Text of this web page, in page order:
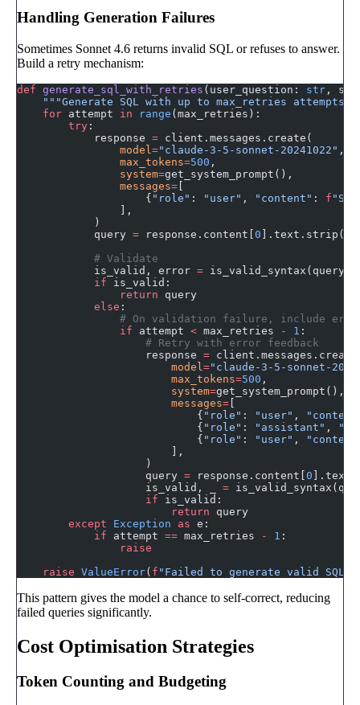
Handling Generation Failures
Sometimes Sonnet 4.6 returns invalid SQL or refuses to answer.
Build a retry mechanism:
def generate_sql_with_retries (user_question: str ,
"""Generate SQL with up to max_retries
    for
attempt in range (max_retries):
        try
:
            response
= client.messages.create(
                model
="claude-3-5-sonnet-20241022" ,
                max_tokens
=500 ,
                system
=get_system_prompt(),
                messages
= [
                    {
"role" : "user" , "content" : f
                ],
            )
            query
= response.content[0 ].text.strip()
            # Validate
            is_valid, error
= is_valid_syntax(query,
            if
is_valid:
                return
query
            else
:
# On validation failure, include
                if
attempt < max_retries - 1 :
                    # Retry with error feedback
                    response
=
                        model
="claude-3-5-sonnet-
                        max_tokens
=500 ,
                        system
=get_system_prompt(),
                        messages
= [
                            {
"role" : "user" ,
                            {
"role" : "assistant" ,
                            {
"role" : "user" ,
                        ],
                    )
                    query
= response.content[0
                    is_valid, _
=
                    if
is_valid:
                        return
query
        except
Exception as e:
            if
attempt == max_retries - 1 :
                raise
    raise
ValueError( f "Failed to generate valid SQL
This pattern gives the model a chance to self-correct, reducing
failed queries significantly.
Cost Optimisation Strategies
Token Counting and Budgeting